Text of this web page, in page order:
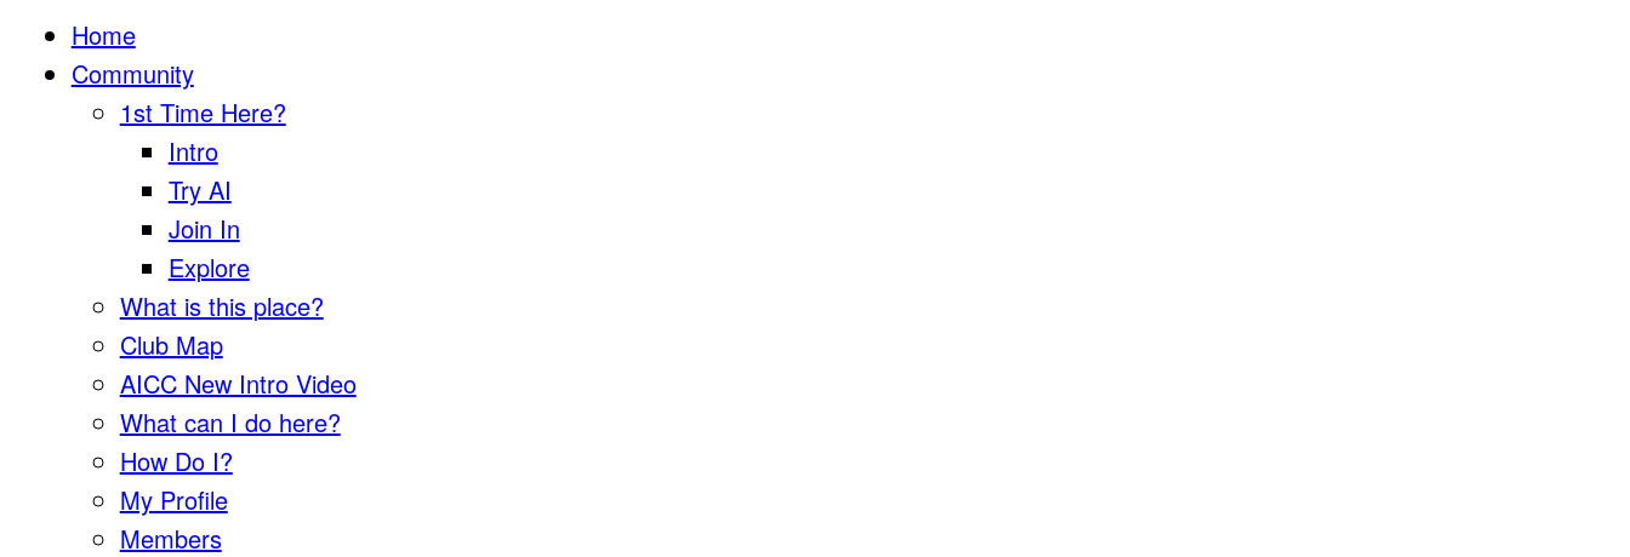
Home
Community
1st Time Here?
Intro
Try AI
Join In
Explore
What is this place?
Club Map
AICC New Intro Video
What can I do here?
How Do I?
My Profile
Members